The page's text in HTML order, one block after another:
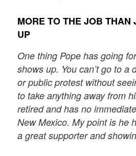
MORE TO THE JOB THAN
UP
One thing Pope has going
shows up. You can’t go to a
or public protest without
to take anything away from
retired and has no
New Mexico. My point is he
a great supporter and